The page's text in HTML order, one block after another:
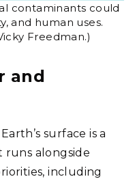
contaminants could
and human uses.
Freedman.)
and
surface is a
runs alongside
including